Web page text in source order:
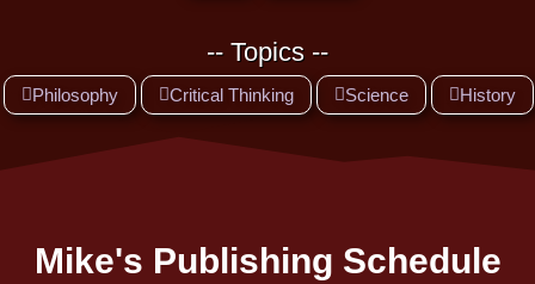
-- Topics --
Philosophy Critical Thinking Science History
Mike's Publishing Schedule